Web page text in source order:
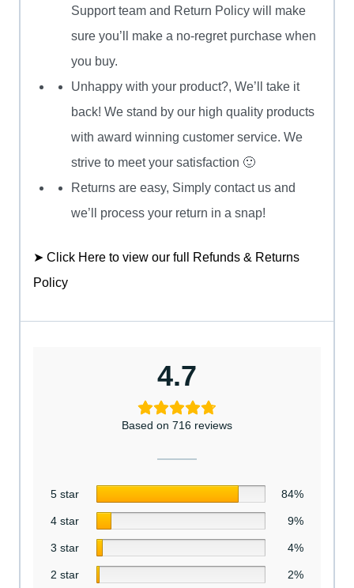
Support team and Return Policy will make
sure you’ll make a no-regret purchase when
you buy.
Unhappy with your product?, We’ll take it
back! We stand by our high quality products
with award winning customer service. We
strive to meet your satisfaction 🙂
Returns are easy, Simply contact us and
we’ll process your return in a snap!
➤ Click Here to view our full Refunds & Returns
Policy
4.7
Based on 716 reviews
5 star 84%
4 star 9%
3 star 4%
2 star 2%